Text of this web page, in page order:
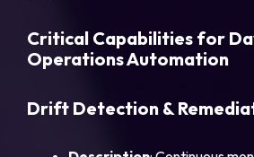
Critical Capabilities for
Operations Automation
Drift Detection &